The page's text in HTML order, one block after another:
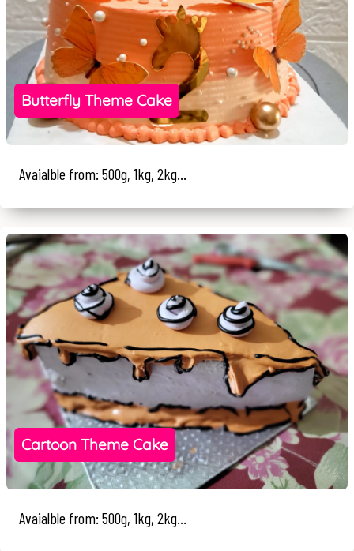
Butterfly Theme Cake
Avaialble from: 500g, 1kg, 2kg...
Cartoon Theme Cake
Avaialble from: 500g, 1kg, 2kg...